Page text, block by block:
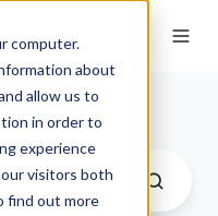
computer.
about
allow us to
in order to
experience
visitors both
find out more